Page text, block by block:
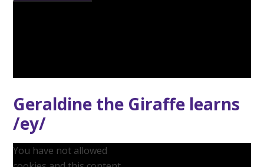
Geraldine the Giraffe learns
/ey/
You have not allowed